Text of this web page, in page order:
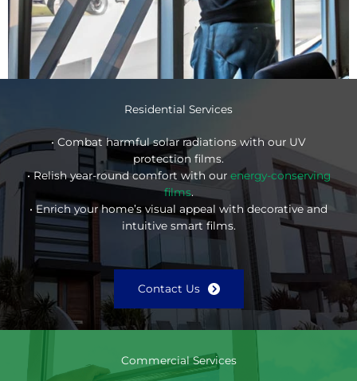
Residential Services
• Combat harmful solar radiations with our UV
protection films.
• Relish year-round comfort with our energy-conserving
films.
• Enrich your home’s visual appeal with decorative and
intuitive smart films.
Contact Us
Commercial Services